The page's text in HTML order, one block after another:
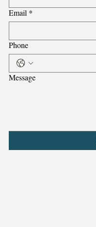
Email *
Phone
Message